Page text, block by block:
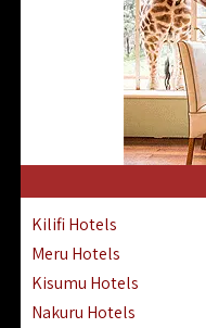
Kilifi Hotels
Meru Hotels
Kisumu Hotels
Nakuru Hotels